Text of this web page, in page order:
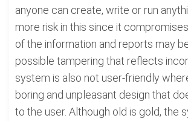
anyone can create, write or run
more risk in this since it
of the information and reports may
possible tampering that reflects
system is also not user-friendly
boring and unpleasant design that
to the user. Although old is gold, the